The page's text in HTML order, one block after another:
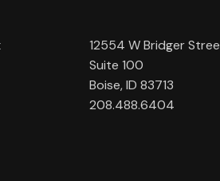
12554 W Bridger
Suite 100
Boise, ID 83713
208.488.6404